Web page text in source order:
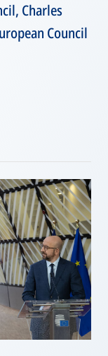
Charles
Council